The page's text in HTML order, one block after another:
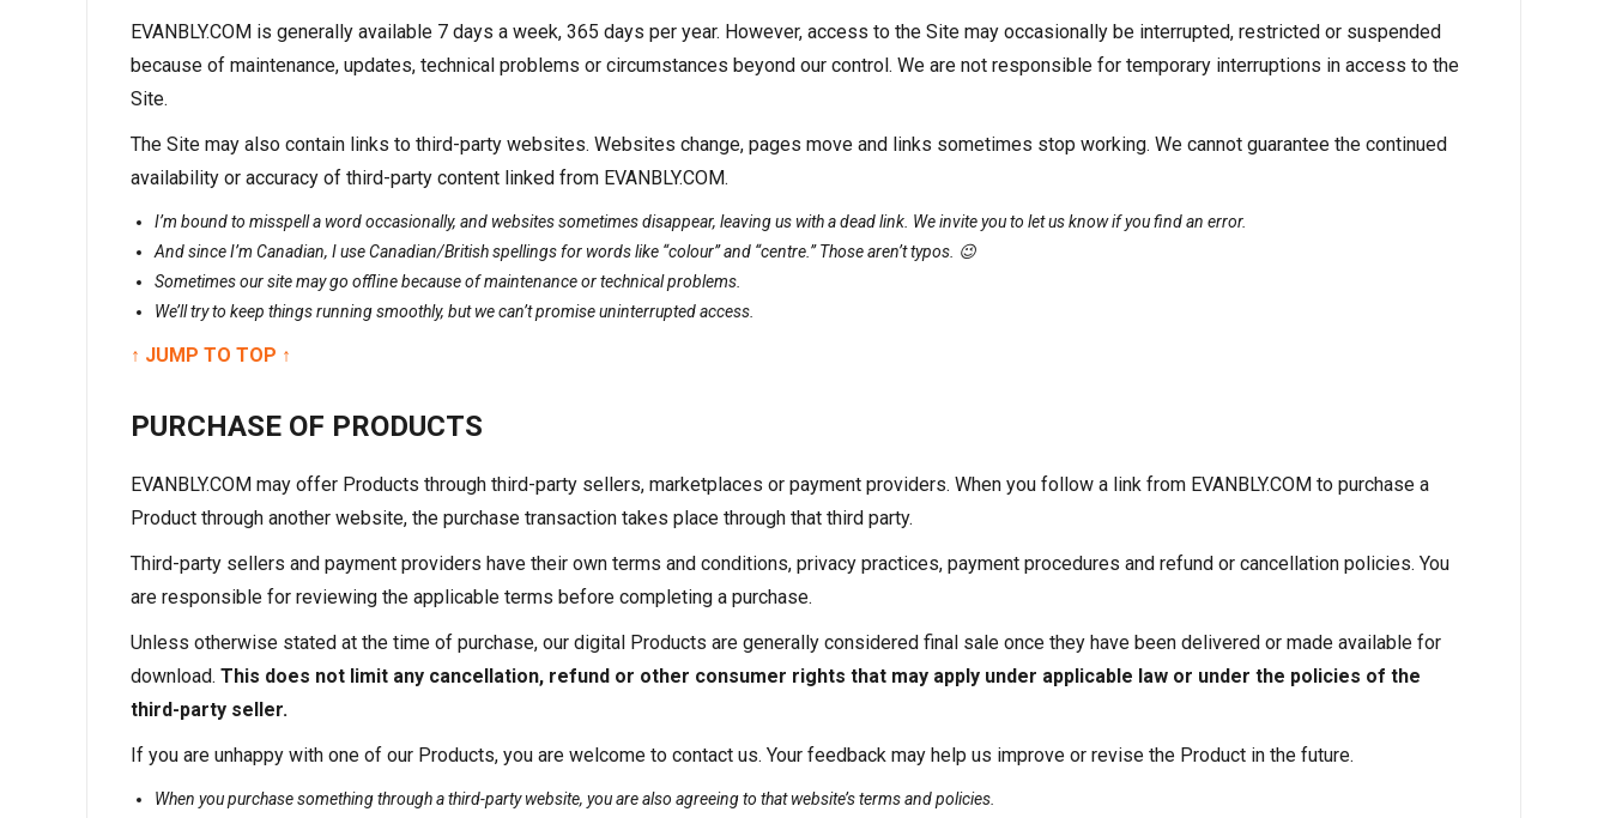
EVANBLY.COM is generally available 7 days a week, 365 days per year. However, access to the Site may occasionally be interrupted, restricted or suspended
because of maintenance, updates, technical problems or circumstances beyond our control. We are not responsible for temporary interruptions in access to the
Site.
The Site may also contain links to third-party websites. Websites change, pages move and links sometimes stop working. We cannot guarantee the continued
availability or accuracy of third-party content linked from EVANBLY.COM.
I’m bound to misspell a word occasionally, and websites sometimes disappear, leaving us with a dead link. We invite you to let us know if you find an error.
And since I’m Canadian, I use Canadian/British spellings for words like “colour” and “centre.” Those aren’t typos. 😉
Sometimes our site may go offline because of maintenance or technical problems.
We’ll try to keep things running smoothly, but we can’t promise uninterrupted access.
↑ JUMP TO TOP ↑
PURCHASE OF PRODUCTS
EVANBLY.COM may offer Products through third-party sellers, marketplaces or payment providers. When you follow a link from EVANBLY.COM to purchase a
Product through another website, the purchase transaction takes place through that third party.
Third-party sellers and payment providers have their own terms and conditions, privacy practices, payment procedures and refund or cancellation policies. You
are responsible for reviewing the applicable terms before completing a purchase.
Unless otherwise stated at the time of purchase, our digital Products are generally considered final sale once they have been delivered or made available for
download. This does not limit any cancellation, refund or other consumer rights that may apply under applicable law or under the policies of the
third-party seller.
If you are unhappy with one of our Products, you are welcome to contact us. Your feedback may help us improve or revise the Product in the future.
When you purchase something through a third-party website, you are also agreeing to that website’s terms and policies.